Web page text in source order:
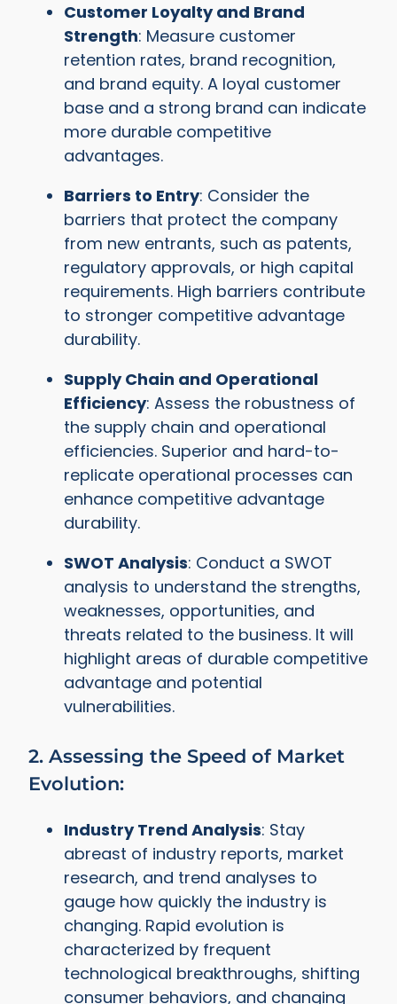
Customer Loyalty and Brand
Strength: Measure customer
retention rates, brand recognition,
and brand equity. A loyal customer
base and a strong brand can indicate
more durable competitive
advantages.
Barriers to Entry: Consider the
barriers that protect the company
from new entrants, such as patents,
regulatory approvals, or high capital
requirements. High barriers contribute
to stronger competitive advantage
durability.
Supply Chain and Operational
Efficiency: Assess the robustness of
the supply chain and operational
efficiencies. Superior and hard-to-
replicate operational processes can
enhance competitive advantage
durability.
SWOT Analysis: Conduct a SWOT
analysis to understand the strengths,
weaknesses, opportunities, and
threats related to the business. It will
highlight areas of durable competitive
advantage and potential
vulnerabilities.
2. Assessing the Speed of Market
Evolution:
Industry Trend Analysis: Stay
abreast of industry reports, market
research, and trend analyses to
gauge how quickly the industry is
changing. Rapid evolution is
characterized by frequent
technological breakthroughs, shifting
consumer behaviors, and changing